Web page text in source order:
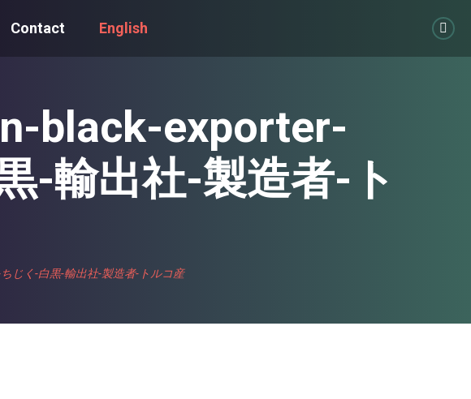
Contact English
page
black-exporter-
-輸出社-製造者-ト
じく-白黒-輸出社-製造者-トルコ産